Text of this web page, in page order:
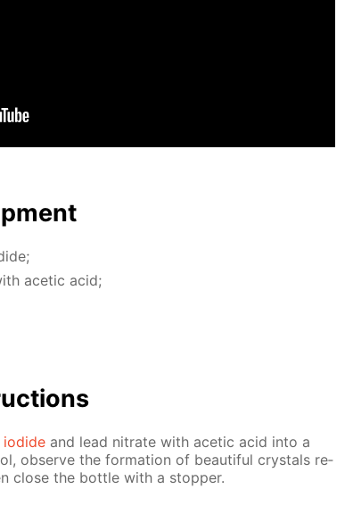
acetic acid;
io­dide and lead ni­trate with acetic acid into a
ob­serve the for­ma­tion of beau­ti­ful crys­tals re­
close the bot­tle with a stop­per.